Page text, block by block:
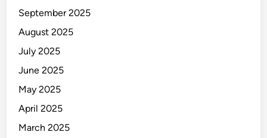
September 2025
August 2025
July 2025
June 2025
May 2025
April 2025
March 2025